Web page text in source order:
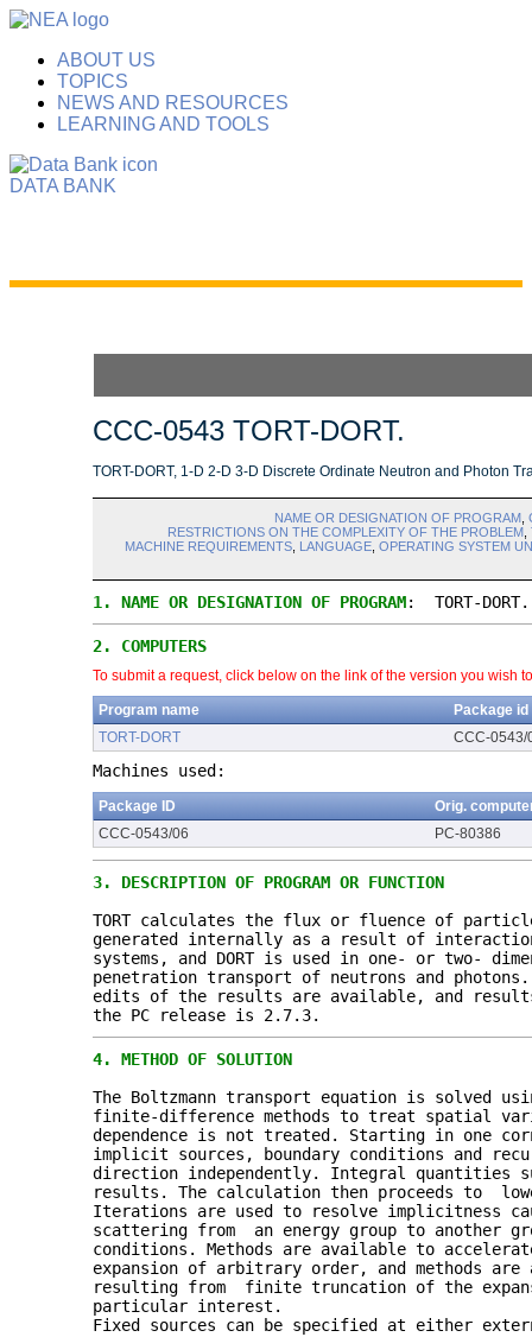
ABOUT US
TOPICS
NEWS AND RESOURCES
LEARNING AND TOOLS
DATA BANK
CCC-0543 TORT-DORT.
TORT-DORT, 1-D 2-D 3-D Discrete Ordinate Neutron and Photon
NAME OR DESIGNATION OF PROGRAM
RESTRICTIONS ON THE COMPLEXITY OF THE PROBLEM,
MACHINE REQUIREMENTS LANGUAGE OPERATING SYSTEM
1. NAME OR DESIGNATION OF PROGRAM: TORT-DORT.
2. COMPUTERS
To submit a request, click below on the link of the version you wish
Program name
Package id
TORT-DORT
CCC-0543/
Machines used:
Package ID
Orig.
CCC-0543/06
PC-80386
3. DESCRIPTION OF PROGRAM OR FUNCTION
TORT calculates the flux or fluence of
generated internally as a result of
systems, and DORT is used in one- or two-
penetration transport of neutrons and
edits of the results are available, and
the PC release is 2.7.3.
4. METHOD OF SOLUTION
The Boltzmann transport equation is solved
finite-difference methods to treat spatial
dependence is not treated. Starting in one
implicit sources, boundary conditions and
direction independently. Integral quantities
results. The calculation then proceeds to
Iterations are used to resolve implicitness
scattering from an energy group to another
conditions. Methods are available to
expansion of arbitrary order, and methods
resulting from finite truncation of the
particular interest.
Fixed sources can be specified at either